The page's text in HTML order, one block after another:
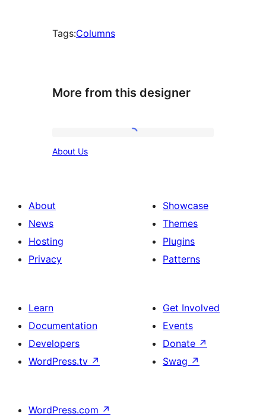
Tags:Columns
More from this designer
About Us
About
News
Hosting
Privacy
Showcase
Themes
Plugins
Patterns
Learn
Documentation
Developers
WordPress.tv ↗
Get Involved
Events
Donate ↗
Swag ↗
WordPress.com ↗